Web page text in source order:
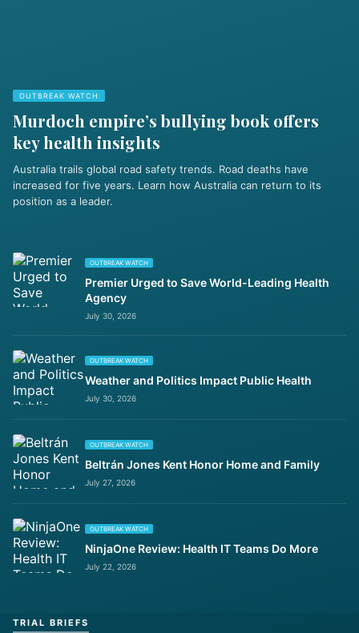
OUTBREAK WATCH
Murdoch empire’s bullying book offers
key health insights
Australia trails global road safety trends. Road deaths have
increased for five years. Learn how Australia can return to its
position as a leader.
OUTBREAK WATCH
Premier Urged to Save World-Leading Health
Agency
July 30, 2026
OUTBREAK WATCH
Weather and Politics Impact Public Health
July 30, 2026
OUTBREAK WATCH
Beltrán Jones Kent Honor Home and Family
July 27, 2026
OUTBREAK WATCH
NinjaOne Review: Health IT Teams Do More
July 22, 2026
TRIAL BRIEFS